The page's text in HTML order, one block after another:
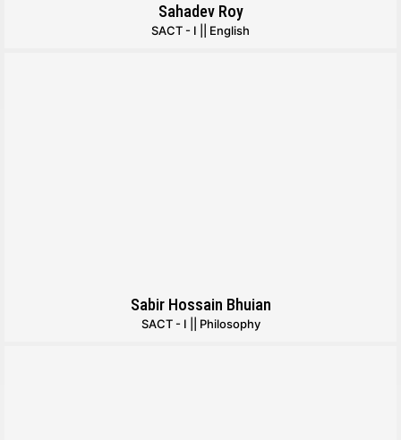
Sahadev Roy
SACT - I || English
Sabir Hossain Bhuian
SACT - I || Philosophy